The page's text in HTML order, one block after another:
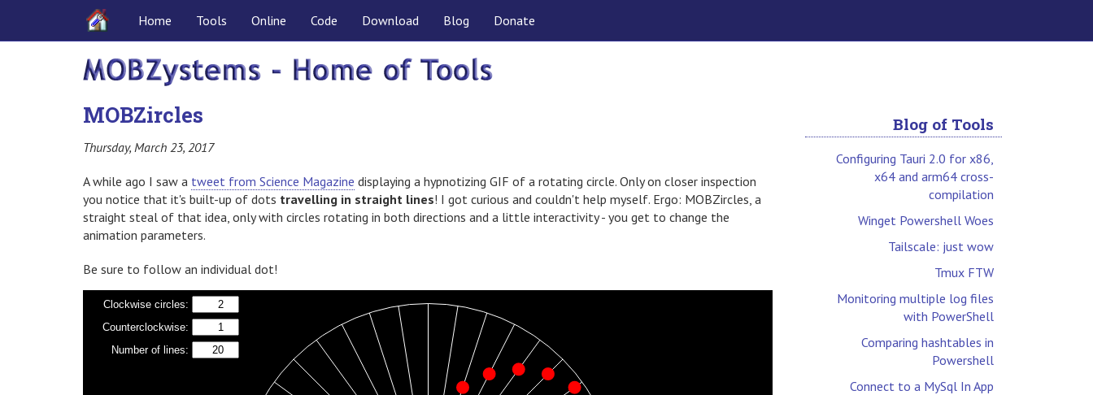
Home Tools Online Code Download Blog Donate
MOBZircles
Thursday, March 23, 2017
A while ago I saw a tweet from Science Magazine displaying a hypnotizing GIF of a rotating circle. Only on closer inspection
you notice that it's built-up of dots travelling in straight lines! I got curious and couldn't help myself. Ergo: MOBZircles, a
straight steal of that idea, only with circles rotating in both directions and a little interactivity - you get to change the
animation parameters.
Be sure to follow an individual dot!
Blog of Tools
Configuring Tauri 2.0 for x86,
x64 and arm64 cross-
compilation
Winget Powershell Woes
Tailscale: just wow
Tmux FTW
Monitoring multiple log files
with PowerShell
Comparing hashtables in
Powershell
Connect to a MySql In App